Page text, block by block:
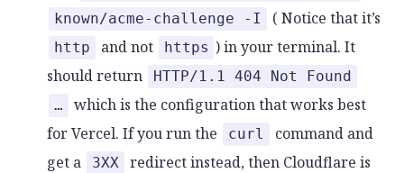
known/acme-challenge -I
( Notice that it’s
http and not https ) in your terminal. It
should return
HTTP/1.1 404 Not Found
…
which is the configuration that works best
for Vercel. If you run the
curl
command and
get a
3XX
redirect instead, then Cloudflare is